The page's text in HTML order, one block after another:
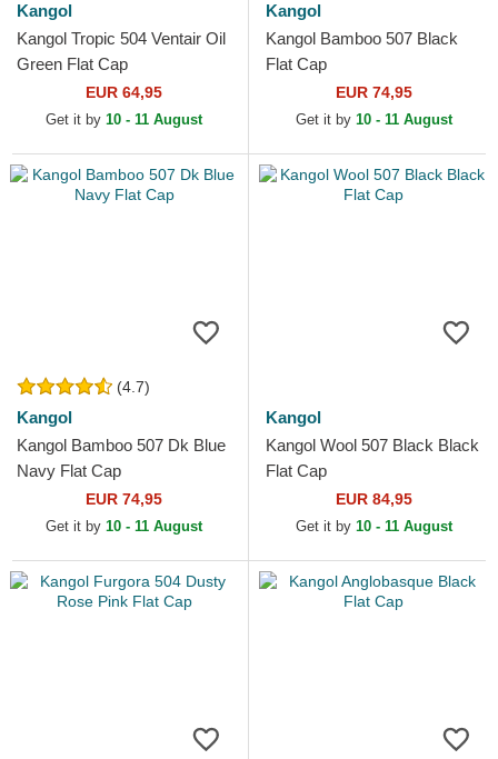
Kangol
Kangol Tropic 504 Ventair Oil
Green Flat Cap
EUR 64,95
Get it by 10 - 11 August
Kangol
Kangol Bamboo 507 Black
Flat Cap
EUR 74,95
Get it by 10 - 11 August
(4.7)
Kangol
Kangol Bamboo 507 Dk Blue
Navy Flat Cap
EUR 74,95
Get it by 10 - 11 August
Kangol
Kangol Wool 507 Black Black
Flat Cap
EUR 84,95
Get it by 10 - 11 August